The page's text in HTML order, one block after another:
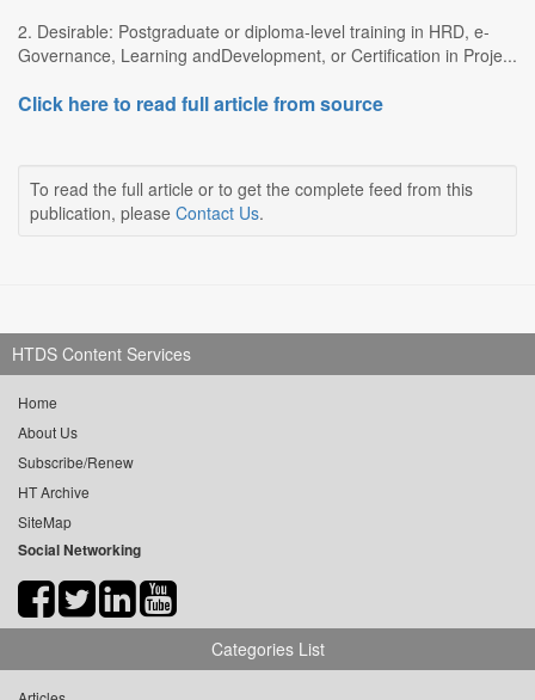
2. Desirable: Postgraduate or diploma-level training in HRD, e-
Governance, Learning andDevelopment, or Certification in Proje...
Click here to read full article from source
To read the full article or to get the complete feed from this
publication, please Contact Us.
HTDS Content Services
Home
About Us
Subscribe/Renew
HT Archive
SiteMap
Social Networking
Categories List